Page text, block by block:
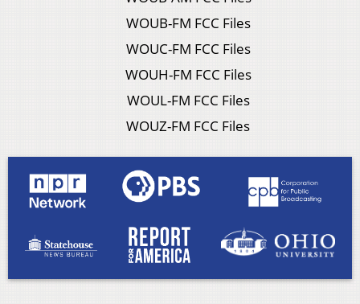
WOUB-FM FCC Files
WOUC-FM FCC Files
WOUH-FM FCC Files
WOUL-FM FCC Files
WOUZ-FM FCC Files